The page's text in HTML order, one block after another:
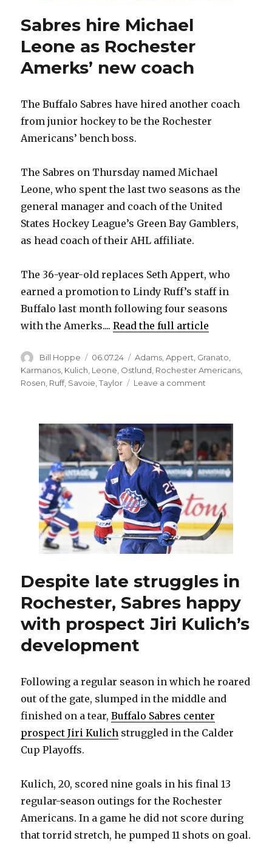
Sabres hire Michael
Leone as Rochester
Amerks’ new coach
The Buffalo Sabres have hired another coach
from junior hockey to be the Rochester
Americans’ bench boss.
The Sabres on Thursday named Michael
Leone, who spent the last two seasons as the
general manager and coach of the United
States Hockey League’s Green Bay Gamblers,
as head coach of their AHL affiliate.
The 36-year-old replaces Seth Appert, who
earned a promotion to Lindy Ruff’s staff in
Buffalo last month following four seasons
with the Amerks....Read the full article
Author
Bill Hoppe
Posted
on
06.07.24 Categories
Adams ,Appert Granato
Karmanos Kulich Leone Ostlund Rochester Americans
Rosen Ruff, Savoie ,Taylor Leave a comment
Leone
as
Rochester
Amerks’
new
Despite late struggles in
Rochester, Sabres happy
with prospect Jiri Kulich’s
development
Following a regular season in which he roared
out of the gate, slumped in the middle and
finished on a tear,Buffalo Sabres center
prospect Jiri Kulich struggled in the Calder
Cup Playoffs.
Kulich, 20, scored nine goals in his final 13
regular-season outings for the Rochester
Americans. In a game he did not score during
that torrid stretch, he pumped 11 shots on goal.